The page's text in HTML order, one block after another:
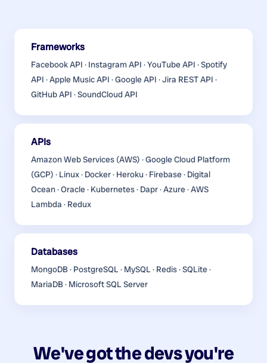
Frameworks
Facebook API · Instagram API · YouTube API · Spotify
API · Apple Music API · Google API · Jira REST API ·
GitHub API · SoundCloud API
APIs
Amazon Web Services (AWS) · Google Cloud Platform
(GCP) · Linux · Docker · Heroku · Firebase · Digital
Ocean · Oracle · Kubernetes · Dapr · Azure · AWS
Lambda · Redux
Databases
MongoDB · PostgreSQL · MySQL · Redis · SQLite ·
MariaDB · Microsoft SQL Server
We've got the devs you're